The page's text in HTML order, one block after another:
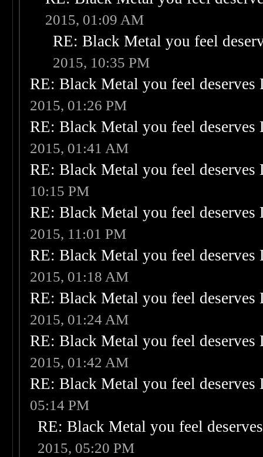
2015, 01:09 AM
RE: Black Metal you feel
2015, 10:35 PM
RE: Black Metal you feel
2015, 01:26 PM
RE: Black Metal you feel
2015, 01:41 AM
RE: Black Metal you feel
10:15 PM
RE: Black Metal you feel
2015, 11:01 PM
RE: Black Metal you feel
2015, 01:18 AM
RE: Black Metal you feel
2015, 01:24 AM
RE: Black Metal you feel
2015, 01:42 AM
RE: Black Metal you feel
05:14 PM
RE: Black Metal you feel
2015, 05:20 PM